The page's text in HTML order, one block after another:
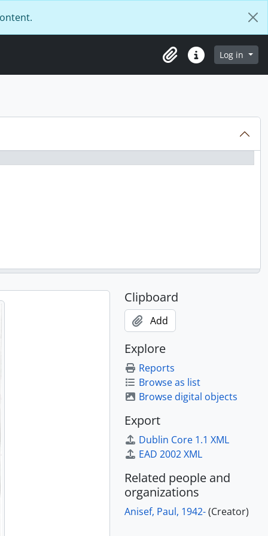
ClipboardQuick linksLog in
Clipboard
Add
Explore
Reports
Browse as list
Browse digital objects
Export
Dublin Core 1.1 XML
EAD 2002 XML
Related people and
organizations
Anisef, Paul, 1942-(Creator)